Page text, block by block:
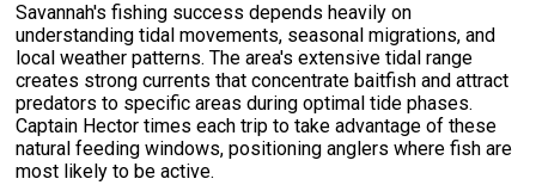
Savannah's fishing success depends heavily on
understanding tidal movements, seasonal migrations, and
local weather patterns. The area's extensive tidal range
creates strong currents that concentrate baitfish and attract
predators to specific areas during optimal tide phases.
Captain Hector times each trip to take advantage of these
natural feeding windows, positioning anglers where fish are
most likely to be active.